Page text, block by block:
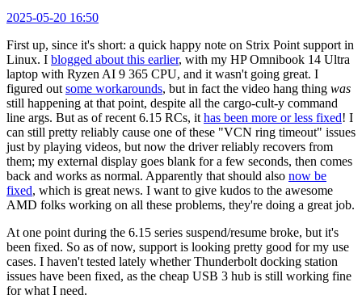
2025-05-20 16:50
First up, since it's short: a quick happy note on Strix Point support in
Linux. I blogged about this earlier, with my HP Omnibook 14 Ultra
laptop with Ryzen AI 9 365 CPU, and it wasn't going great. I
figured out some workarounds, but in fact the video hang thing was
still happening at that point, despite all the cargo-cult-y command
line args. But as of recent 6.15 RCs, it has been more or less fixed! I
can still pretty reliably cause one of these "VCN ring timeout" issues
just by playing videos, but now the driver reliably recovers from
them; my external display goes blank for a few seconds, then comes
back and works as normal. Apparently that should also now be
fixed, which is great news. I want to give kudos to the awesome
AMD folks working on all these problems, they're doing a great job.
At one point during the 6.15 series suspend/resume broke, but it's
been fixed. So as of now, support is looking pretty good for my use
cases. I haven't tested lately whether Thunderbolt docking station
issues have been fixed, as the cheap USB 3 hub is still working fine
for what I need.